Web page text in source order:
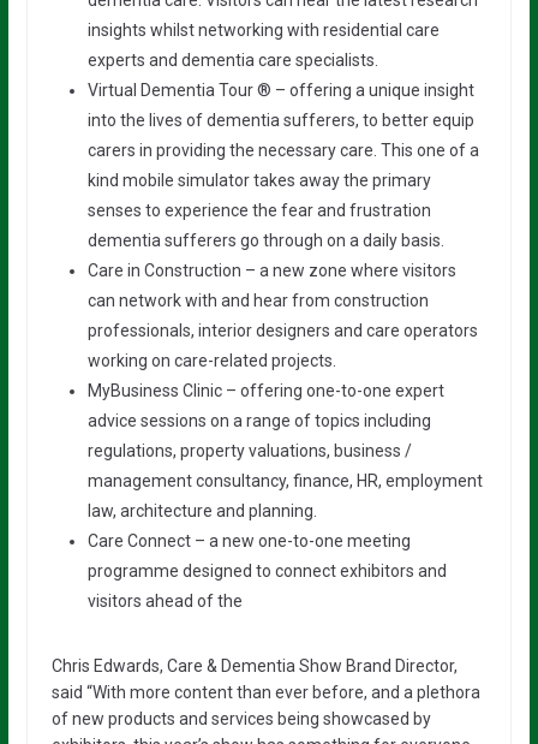
insights whilst networking with residential care
experts and dementia care specialists.
Virtual Dementia Tour ® – offering a unique insight
into the lives of dementia sufferers, to better equip
carers in providing the necessary care. This one of a
kind mobile simulator takes away the primary
senses to experience the fear and frustration
dementia sufferers go through on a daily basis.
Care in Construction – a new zone where visitors
can network with and hear from construction
professionals, interior designers and care operators
working on care-related projects.
MyBusiness Clinic – offering one-to-one expert
advice sessions on a range of topics including
regulations, property valuations, business /
management consultancy, finance, HR, employment
law, architecture and planning.
Care Connect – a new one-to-one meeting
programme designed to connect exhibitors and
visitors ahead of the
Chris Edwards, Care & Dementia Show Brand Director,
said “With more content than ever before, and a plethora
of new products and services being showcased by